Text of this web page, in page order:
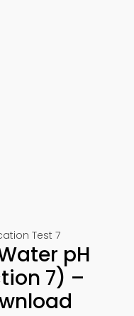
Test 7
pH
7) –